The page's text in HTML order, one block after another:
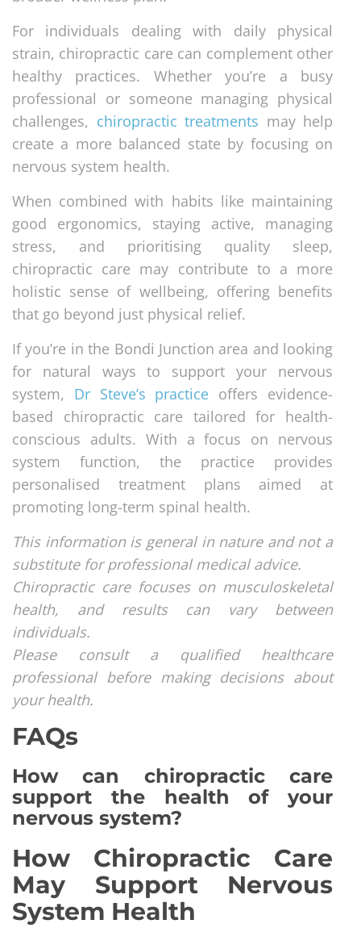
For individuals dealing with daily physical
strain, chiropractic care can complement other
healthy practices. Whether you’re a busy
professional or someone managing physical
challenges, chiropractic treatments may help
create a more balanced state by focusing on
nervous system health.
When combined with habits like maintaining
good ergonomics, staying active, managing
stress, and prioritising quality sleep,
chiropractic care may contribute to a more
holistic sense of wellbeing, offering benefits
that go beyond just physical relief.
If you’re in the Bondi Junction area and looking
for natural ways to support your nervous
system, Dr Steve’s practice offers evidence-
based chiropractic care tailored for health-
conscious adults. With a focus on nervous
system function, the practice provides
personalised treatment plans aimed at
promoting long-term spinal health.
This information is general in nature and not a
substitute for professional medical advice.
Chiropractic care focuses on musculoskeletal
health, and results can vary between
individuals.
Please consult a qualified healthcare
professional before making decisions about
your health.
FAQs
How can chiropractic care
support the health of your
nervous system?
How Chiropractic Care
May Support Nervous
System Health